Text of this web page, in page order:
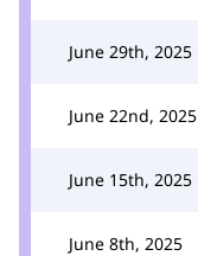
June 29th, 2025
June 22nd, 2025
June 15th, 2025
June 8th, 2025